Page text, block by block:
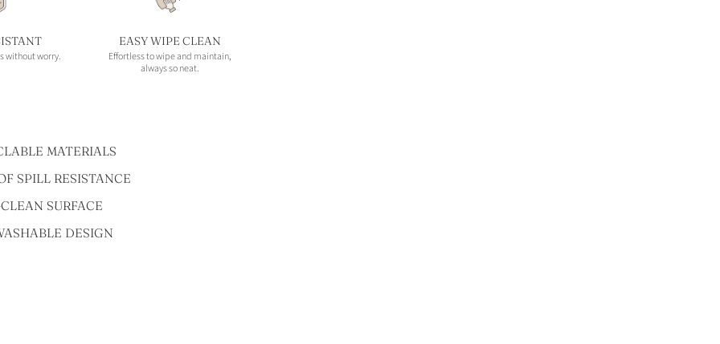
without worry.
EASY WIPE CLEAN
Effortless to wipe and maintain,
always so neat.
MATERIALS
SPILL RESISTANCE
SURFACE
DESIGN